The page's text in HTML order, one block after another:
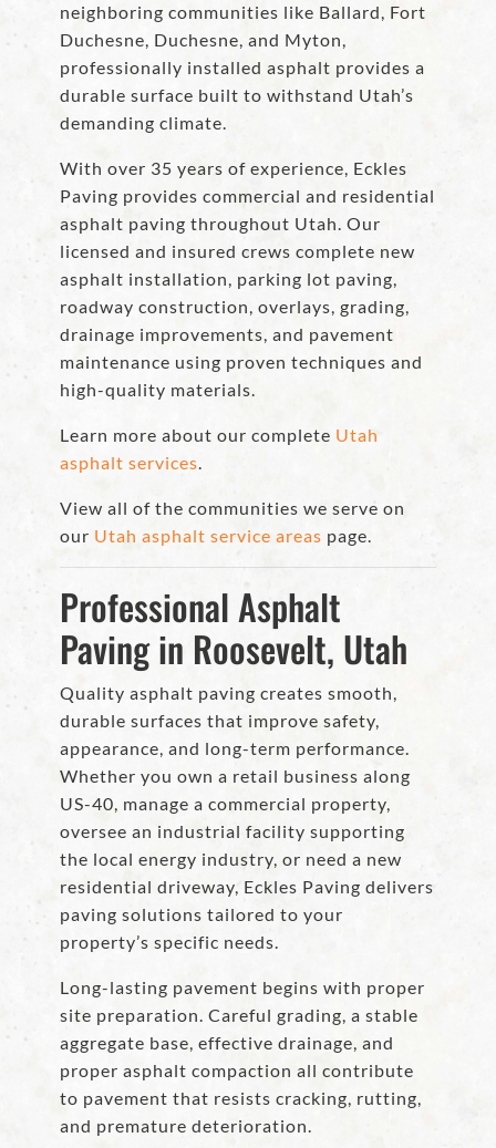
neighboring communities like Ballard, Fort
Duchesne, Duchesne, and Myton,
professionally installed asphalt provides a
durable surface built to withstand Utah’s
demanding climate.
With over 35 years of experience, Eckles
Paving provides commercial and residential
asphalt paving throughout Utah. Our
licensed and insured crews complete new
asphalt installation, parking lot paving,
roadway construction, overlays, grading,
drainage improvements, and pavement
maintenance using proven techniques and
high-quality materials.
Learn more about our complete Utah
asphalt services.
View all of the communities we serve on
our Utah asphalt service areas page.
Professional Asphalt
Paving in Roosevelt, Utah
Quality asphalt paving creates smooth,
durable surfaces that improve safety,
appearance, and long-term performance.
Whether you own a retail business along
US-40, manage a commercial property,
oversee an industrial facility supporting
the local energy industry, or need a new
residential driveway, Eckles Paving delivers
paving solutions tailored to your
property’s specific needs.
Long-lasting pavement begins with proper
site preparation. Careful grading, a stable
aggregate base, effective drainage, and
proper asphalt compaction all contribute
to pavement that resists cracking, rutting,
and premature deterioration.